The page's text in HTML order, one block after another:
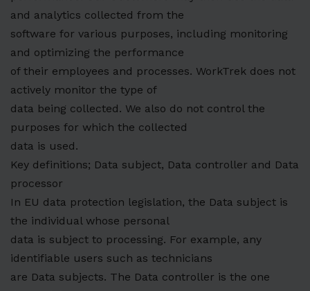
and analytics collected from the
software for various purposes, including monitoring
and optimizing the performance
of their employees and processes. WorkTrek does not
actively monitor the type of
data being collected. We also do not control the
purposes for which the collected
data is used.
Key definitions; Data subject, Data controller and Data
processor
In EU data protection legislation, the Data subject is
the individual whose personal
data is subject to processing. For example, any
identifiable users such as technicians
are Data subjects. The Data controller is the one